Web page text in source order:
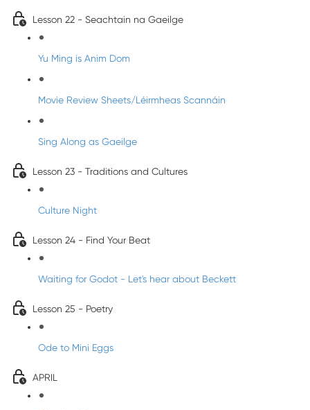
Lesson 22 - Seachtain na Gaeilge
Yu Ming is Anim Dom
Movie Review Sheets/Léirmheas Scannáin
Sing Along as Gaeilge
Lesson 23 - Traditions and Cultures
Culture Night
Lesson 24 - Find Your Beat
Waiting for Godot - Let's hear about Beckett
Lesson 25 - Poetry
Ode to Mini Eggs
APRIL